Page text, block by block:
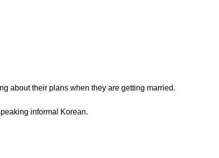
about their plans when they are getting married.
informal Korean.